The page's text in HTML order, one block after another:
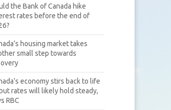
the Bank of Canada hike
rates before the end of
housing market takes
small step towards
economy stirs back to life
rates will likely hold steady,
RBC